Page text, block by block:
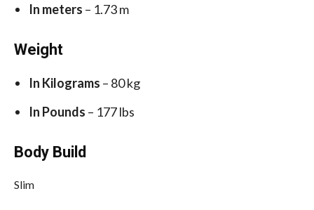
In meters – 1.73 m
Weight
In Kilograms – 80 kg
In Pounds – 177 lbs
Body Build
Slim